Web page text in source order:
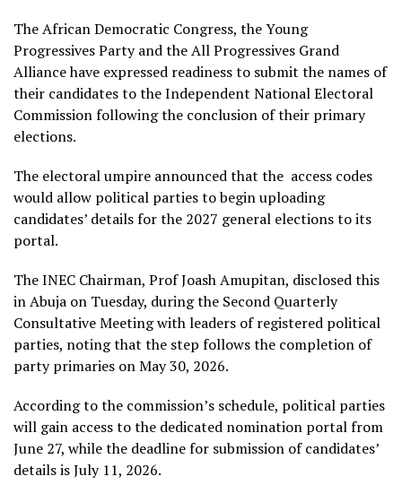
The African Democratic Congress, the Young
Progressives Party and the All Progressives Grand
Alliance have expressed readiness to submit the names of
their candidates to the Independent National Electoral
Commission following the conclusion of their primary
elections.
The electoral umpire announced that the access codes
would allow political parties to begin uploading
candidates’ details for the 2027 general elections to its
portal.
The INEC Chairman, Prof Joash Amupitan, disclosed this
in Abuja on Tuesday, during the Second Quarterly
Consultative Meeting with leaders of registered political
parties, noting that the step follows the completion of
party primaries on May 30, 2026.
According to the commission’s schedule, political parties
will gain access to the dedicated nomination portal from
June 27, while the deadline for submission of candidates’
details is July 11, 2026.